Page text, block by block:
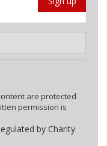
are protected
permission is
by Charity